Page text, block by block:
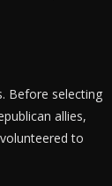
Before selecting
allies,
to